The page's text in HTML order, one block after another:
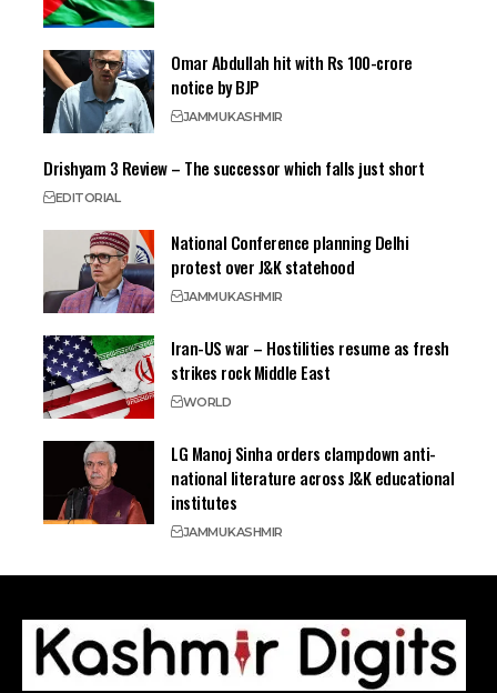
Omar Abdullah hit with Rs 100-crore
notice by BJP
JAMMUKASHMIR
Drishyam 3 Review – The successor which falls just short
EDITORIAL
National Conference planning Delhi
protest over J&K statehood
JAMMUKASHMIR
Iran-US war – Hostilities resume as fresh
strikes rock Middle East
WORLD
LG Manoj Sinha orders clampdown anti-
national literature across J&K educational
institutes
JAMMUKASHMIR